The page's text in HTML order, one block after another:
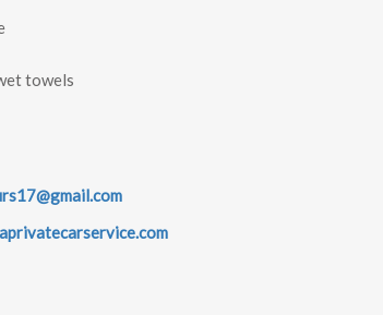
towels